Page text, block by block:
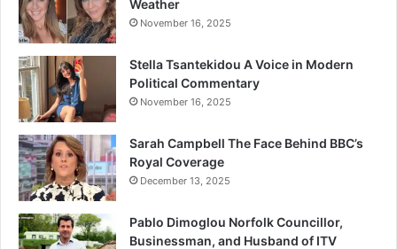
Weather
November 16, 2025
Stella Tsantekidou A Voice in Modern
Political Commentary
November 16, 2025
Sarah Campbell The Face Behind BBC’s
Royal Coverage
December 13, 2025
Pablo Dimoglou Norfolk Councillor,
Businessman, and Husband of ITV